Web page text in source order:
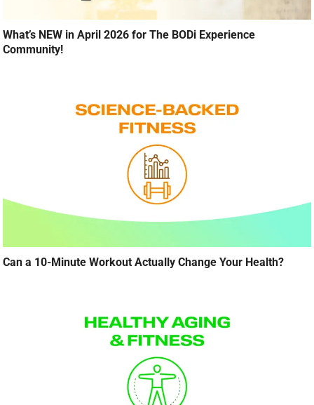
What’s NEW in April 2026 for The BODi Experience
Community!
Can a 10-Minute Workout Actually Change Your Health?